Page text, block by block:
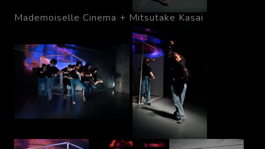
Mademoiselle Cinema + Mitsutake Kasai